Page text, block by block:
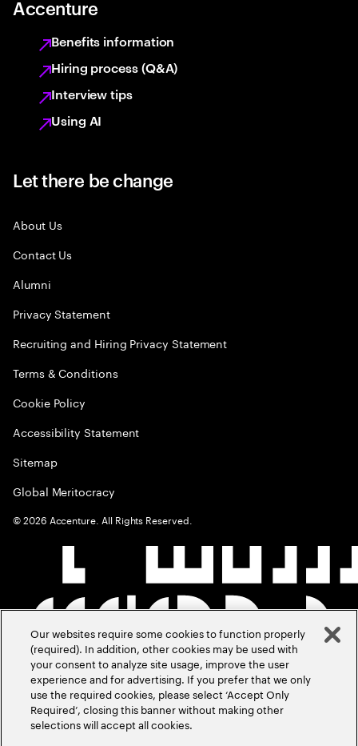
Accenture
Benefits information
Hiring process (Q&A)
Interview tips
Using AI
Let there be change
About Us
Contact Us
Alumni
Privacy Statement
Recruiting and Hiring Privacy Statement
Terms & Conditions
Cookie Policy
Accessibility Statement
Sitemap
Global Meritocracy
©2026 Accenture. All Rights Reserved.
Our websites require some cookies to function properly
(required). In addition, other cookies may be used with
your consent to analyze site usage, improve the user
experience and for advertising. If you prefer that we only
use the required cookies, please select ‘Accept Only
Required’, closing this banner without making other
selections will accept all cookies.